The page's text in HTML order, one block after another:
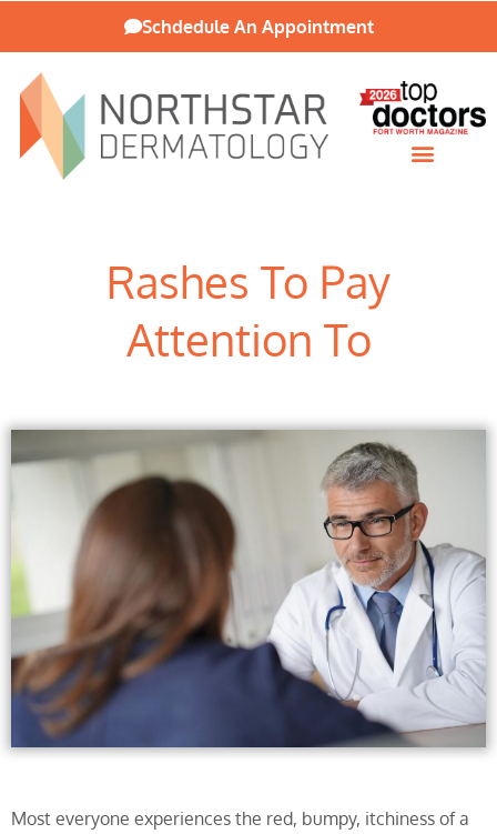
Schdedule An Appointment
Rashes To Pay
Attention To
Most everyone experiences the red, bumpy, itchiness of a